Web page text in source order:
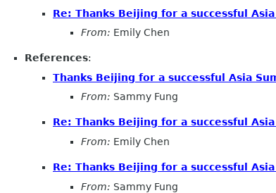
Re: Thanks Beijing for a successful
From: Emily Chen
References:
Thanks Beijing for a successful Asia
From: Sammy Fung
Re: Thanks Beijing for a successful
From: Emily Chen
Re: Thanks Beijing for a successful
From: Sammy Fung